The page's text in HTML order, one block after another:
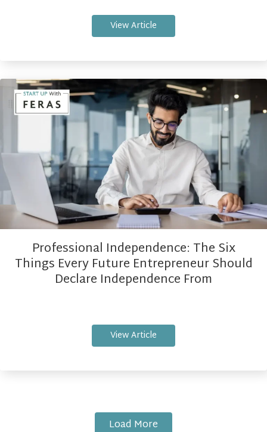
View Article
Professional Independence: The Six
Things Every Future Entrepreneur Should
Declare Independence From
View Article
Load More